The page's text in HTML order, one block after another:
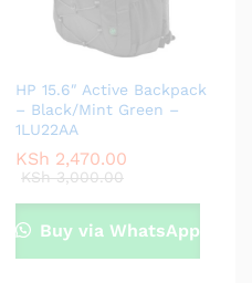
HP 15.6″ Active Backpack
– Black/Mint Green –
1LU22AA
KSh 2,470.00
KSh3,000.00
Buy via WhatsApp